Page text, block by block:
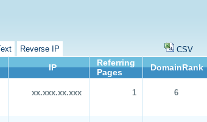
Reverse IP CSV
IP
Referring
Pages
DomainRank
xx.xxx.xx.xxx 1 6